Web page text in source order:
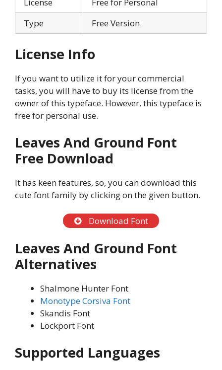
Type
Free Version
License Info
If you want to utilize it for your commercial
tasks, you will have to buy its license from the
owner of this typeface. However, this typeface is
free for personal use.
Leaves And Ground Font
Free Download
It has keen features, so, you can download this
cute font family by clicking on the given button.
Download Font
Leaves And Ground Font
Alternatives
Shalmone Hunter Font
Monotype Corsiva Font
Skandis Font
Lockport Font
Supported Languages